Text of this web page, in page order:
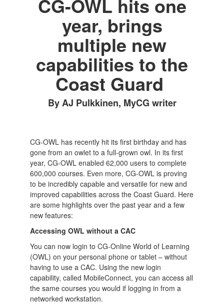
CG-OWL hits one
year, brings
multiple new
capabilities to the
Coast Guard
By AJ Pulkkinen, MyCG writer
CG-OWL has recently hit its first birthday and has
gone from an owlet to a full-grown owl. In its first
year, CG-OWL enabled 62,000 users to complete
600,000 courses. Even more, CG-OWL is proving
to be incredibly capable and versatile for new and
improved capabilities across the Coast Guard. Here
are some highlights over the past year and a few
new features:
Accessing OWL without a CAC
You can now login to CG-Online World of Learning
(OWL) on your personal phone or tablet – without
having to use a CAC. Using the new login
capability, called MobileConnect, you can access all
the same courses you would if logging in from a
networked workstation.